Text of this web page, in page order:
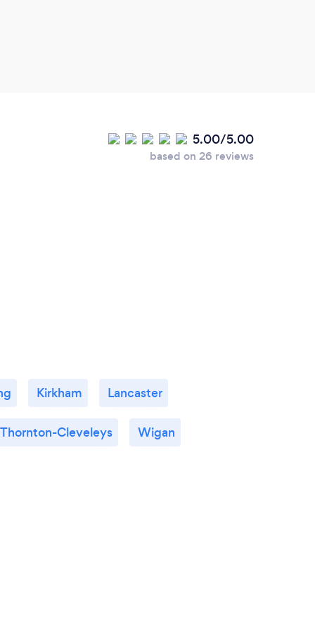
5.00/5.00
based on 26 reviews
Kirkham Lancaster
Thornton-Cleveleys Wigan